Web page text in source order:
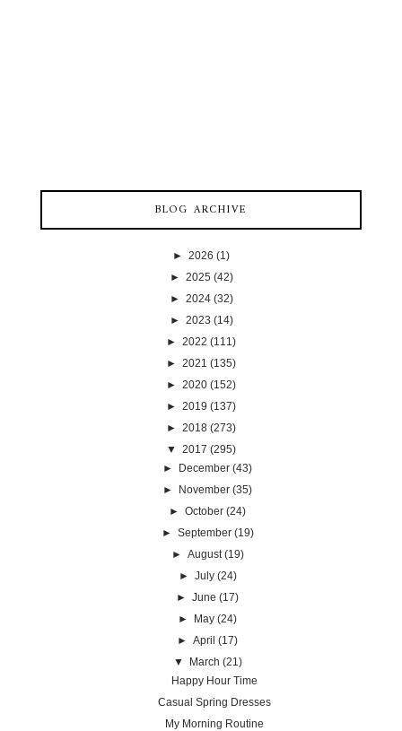
BLOG ARCHIVE
► 2026 (1)
► 2025 (42)
► 2024 (32)
► 2023 (14)
► 2022 (111)
► 2021 (135)
► 2020 (152)
► 2019 (137)
► 2018 (273)
▼ 2017 (295)
► December (43)
► November (35)
►October (24)
► September (19)
► August (19)
► July (24)
►June (17)
► May (24)
►April (17)
▼
March (21)
Happy Hour Time
Casual Spring Dresses
My Morning Routine